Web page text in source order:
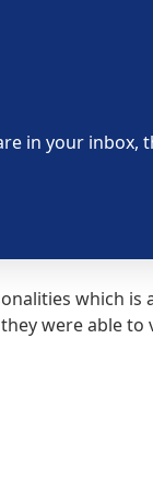
in your inbox,
which is
were able